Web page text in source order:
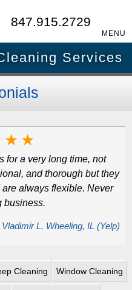
847.915.2729
Services
MENU
★ ★
for a very long time, not
and thorough but they
always flexible. Never
business.
Vladimir L. Wheeling, IL (Yelp)
Cleaning Window Cleaning